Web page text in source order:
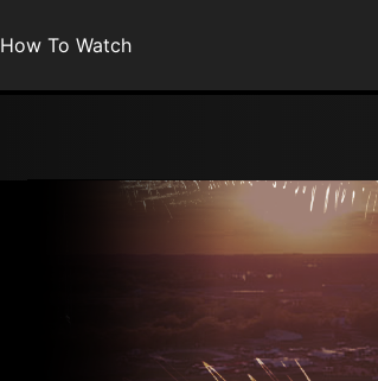
How To Watch